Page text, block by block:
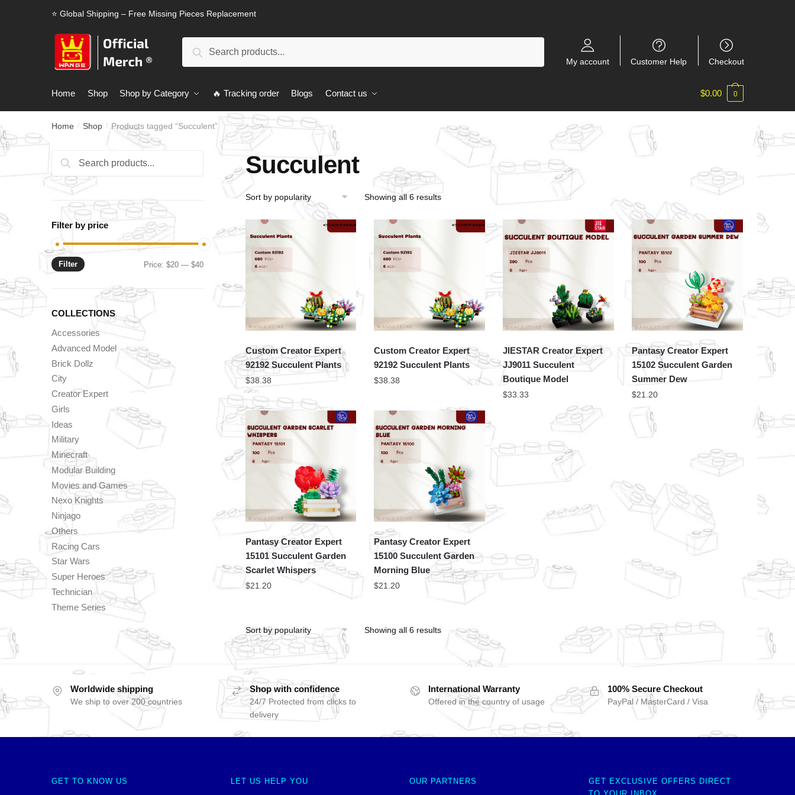
⭐ Global Shipping – Free Missing Pieces Replacement
Search
My account Customer Help Checkout
Home Shop Shop by Category 🔥 Tracking order Blogs Contact us $0.00 0
Home / Shop / Products tagged “Succulent”
Succulent
Showing all 6 results
Custom Creator Expert
92192 Succulent Plants
$38.38
Custom Creator Expert
92192 Succulent Plants
$38.38
JIESTAR Creator Expert
JJ9011 Succulent
Boutique Model
$33.33
Pantasy Creator Expert
15102 Succulent Garden
Summer Dew
$21.20
Pantasy Creator Expert
15101 Succulent Garden
Scarlet Whispers
$21.20
Pantasy Creator Expert
15100 Succulent Garden
Morning Blue
$21.20
Showing all 6 results
Search
for:
Search
Filter by price
Min
Max
Filter Price:$20 —$40
COLLECTIONS
Accessories
Advanced Model
Brick Dollz
City
Creator Expert
Girls
Ideas
Military
Minecraft
Modular Building
Movies and Games
Nexo Knights
Ninjago
Others
Racing Cars
Star Wars
Super Heroes
Technician
Theme Series
Worldwide shipping
We ship to over 200 countries
Shop with confidence
24/7 Protected from clicks to
delivery
International Warranty
Offered in the country of usage
100% Secure Checkout
PayPal / MasterCard / Visa
GET TO KNOW US LET US HELP YOU OUR PARTNERS
GET EXCLUSIVE OFFERS DIRECT